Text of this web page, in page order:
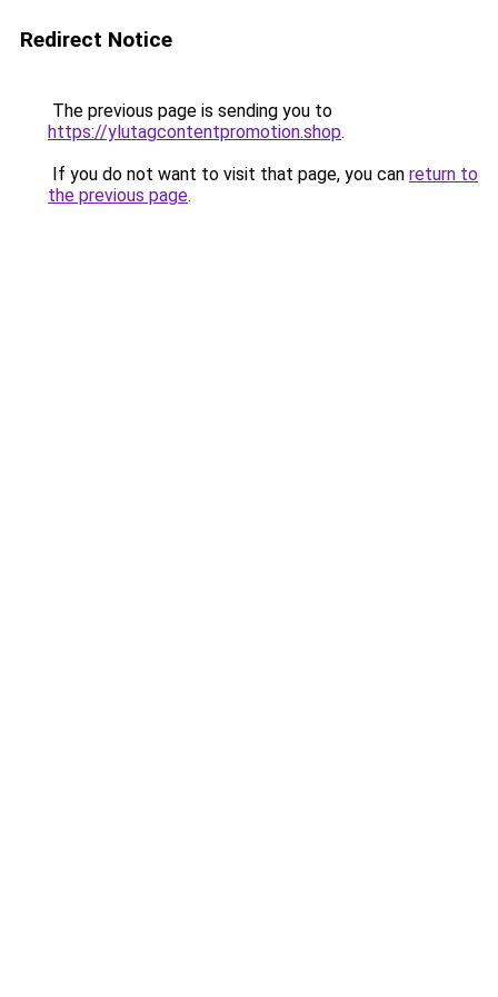
Redirect Notice
The previous page is sending you to
https://ylutagcontentpromotion.shop.
If you do not want to visit that page, you can return to
the previous page.